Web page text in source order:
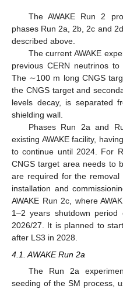
The AWAKE Run 2
phases Run 2a, 2b, 2c and
described above.
The current AWAKE
previous CERN neutrinos
The ∼100 m long CNGS
the CNGS target and
levels decay, is separated
shielding wall.
Phases Run 2a and
existing AWAKE facility,
to continue until 2024. For
CNGS target area needs to
are required for the
installation and
AWAKE Run 2c, where
1–2 years shutdown
2026/27. It is planned to
after LS3 in 2028.
4.1. AWAKE Run 2a
The Run 2a
seeding of the SM process,